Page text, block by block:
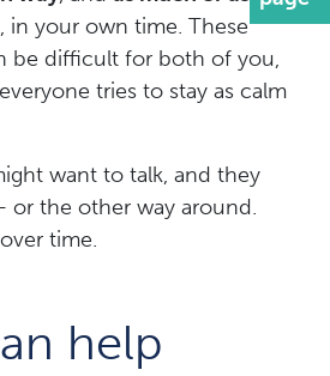
, in your own time. These
be difficult for both of you,
tries to stay as calm
want to talk, and they
or the other way around.
time.
help